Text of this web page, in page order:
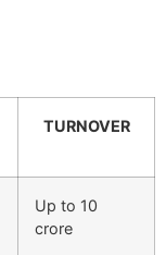
TURNOVER
Up to 10
crore